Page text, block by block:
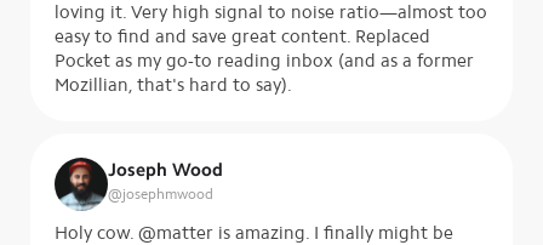
loving it. Very high signal to noise ratio—almost too
easy to find and save great content. Replaced
Pocket as my go-to reading inbox (and as a former
Mozillian, that's hard to say).
Joseph Wood
@josephmwood
Holy cow. @matter is amazing. I finally might be